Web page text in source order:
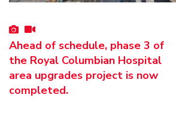
Ahead of schedule, phase 3 of
the Royal Columbian Hospital
area upgrades project is now
completed.